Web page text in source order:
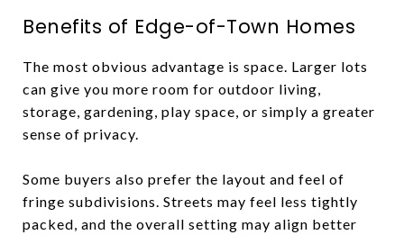
Benefits of Edge-of-Town Homes
The most obvious advantage is space. Larger lots
can give you more room for outdoor living,
storage, gardening, play space, or simply a greater
sense of privacy.
Some buyers also prefer the layout and feel of
fringe subdivisions. Streets may feel less tightly
packed, and the overall setting may align better